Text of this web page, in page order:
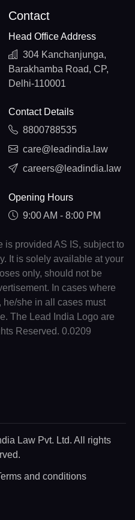
Contact
Head Office Address
304 Kanchanjunga,
Barakhamba Road, CP,
Delhi-110001
Contact Details
8800788535
care@leadindia.law
careers@leadindia.law
Opening Hours
9:00 AM - 8:00 PM
is provided AS IS, subject to
It is solely available at your
only, should not be
In cases where
she in all cases must
The Lead India Logo are
Reserved. 0.0209
Law Pvt. Ltd. All rights
and conditions